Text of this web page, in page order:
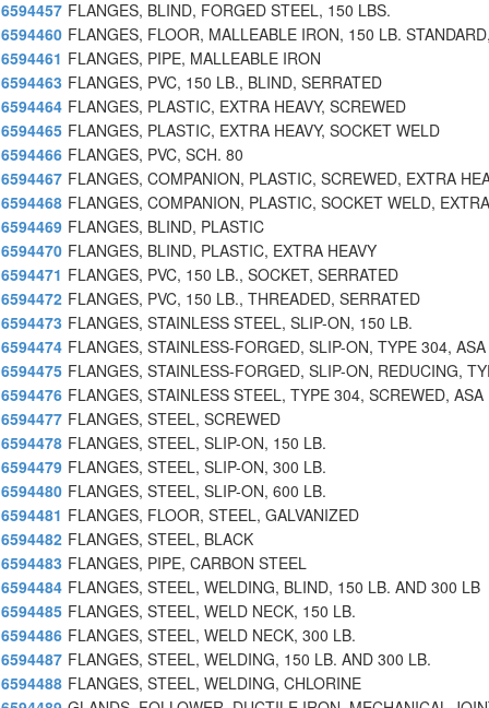
6594457 FLANGES, BLIND, FORGED STEEL, 150 LBS.
6594460 FLANGES, FLOOR, MALLEABLE IRON, 150 LB.
6594461 FLANGES, PIPE, MALLEABLE IRON
6594463 FLANGES, PVC, 150 LB., BLIND, SERRATED
6594464 FLANGES, PLASTIC, EXTRA HEAVY, SCREWED
6594465 FLANGES, PLASTIC, EXTRA HEAVY, SOCKET WELD
6594466 FLANGES, PVC, SCH. 80
6594467 FLANGES, COMPANION, PLASTIC, SCREWED, EXTRA
6594468 FLANGES, COMPANION, PLASTIC, SOCKET WELD,
6594469 FLANGES, BLIND, PLASTIC
6594470 FLANGES, BLIND, PLASTIC, EXTRA HEAVY
6594471 FLANGES, PVC, 150 LB., SOCKET, SERRATED
6594472 FLANGES, PVC, 150 LB., THREADED, SERRATED
6594473 FLANGES, STAINLESS STEEL, SLIP-ON, 150 LB.
6594474 FLANGES, STAINLESS-FORGED, SLIP-ON, TYPE 304, ASA
6594475 FLANGES, STAINLESS-FORGED, SLIP-ON, REDUCING,
6594476 FLANGES, STAINLESS STEEL, TYPE 304, SCREWED, ASA
6594477 FLANGES, STEEL, SCREWED
6594478 FLANGES, STEEL, SLIP-ON, 150 LB.
6594479 FLANGES, STEEL, SLIP-ON, 300 LB.
6594480 FLANGES, STEEL, SLIP-ON, 600 LB.
6594481 FLANGES, FLOOR, STEEL, GALVANIZED
6594482 FLANGES, STEEL, BLACK
6594483 FLANGES, PIPE, CARBON STEEL
6594484 FLANGES, STEEL, WELDING, BLIND, 150 LB. AND 300 LB
6594485 FLANGES, STEEL, WELD NECK, 150 LB.
6594486 FLANGES, STEEL, WELD NECK, 300 LB.
6594487 FLANGES, STEEL, WELDING, 150 LB. AND 300 LB.
6594488 FLANGES, STEEL, WELDING, CHLORINE